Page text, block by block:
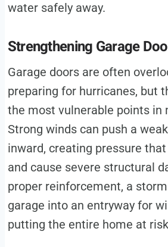
water safely away.
Strengthening Garage
Garage doors are often
preparing for hurricanes, but
the most vulnerable points in
Strong winds can push a
inward, creating pressure
and cause severe structural
proper reinforcement, a
garage into an entryway for
putting the entire home at